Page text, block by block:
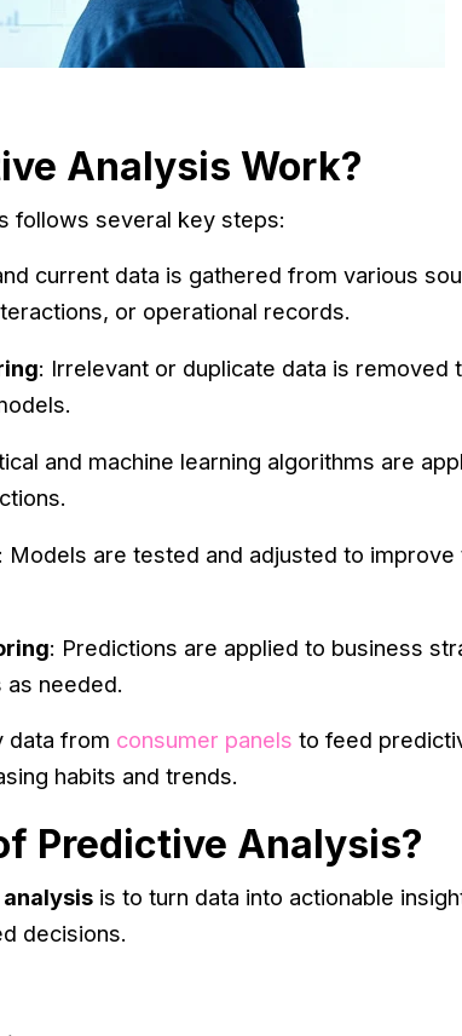
Analysis Work?
follows several key steps:
current data is gathered from various
or operational records.
: Irrelevant or duplicate data is removed
and machine learning algorithms are
: Models are tested and adjusted to improve
: Predictions are applied to business
needed.
data from consumer panels to feed
habits and trends.
Predictive Analysis?
is to turn data into actionable
decisions.